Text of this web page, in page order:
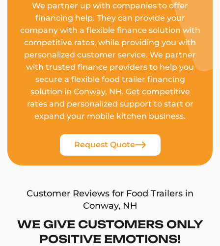
We partner up with companies to offer
financing help. They can provide your
company with a flexible finance solution with
competitive rates, while providing you with
personalized customer service. We partner
with trusted finance providers to help you
secure a flexible food trailer financing
solution in Conway, NH. Get competitive
rates and personalized support to start or
expand your mobile kitchen business.
Request Quote
Customer Reviews for Food Trailers in
Conway, NH
WE GIVE CUSTOMERS ONLY
POSITIVE EMOTIONS!